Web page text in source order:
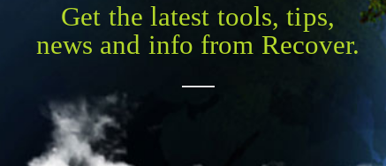
Get the latest tools, tips,
news and info from Recover.